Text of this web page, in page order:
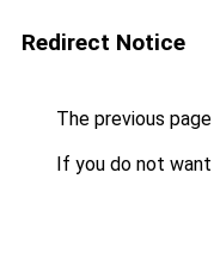
Redirect Notice
The previous
If you do not